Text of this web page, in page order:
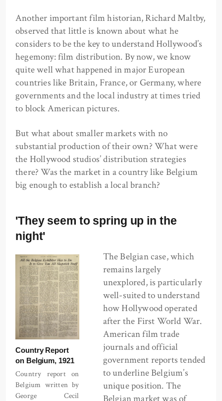
Another important film historian, Richard Maltby,
observed that little is known about what he
considers to be the key to understand Hollywood’s
hegemony: film distribution. By now, we know
quite well what happened in major European
countries like Britain, France, or Germany, where
governments and the local industry at times tried
to block American pictures.
But what about smaller markets with no
substantial production of their own? What were
the Hollywood studios’ distribution strategies
there? Was the market in a country like Belgium
big enough to establish a local branch?
'They seem to spring up in the
night'
Country Report
on Belgium, 1921
Country report on
Belgium written by
George Cecil
The Belgian case, which
remains largely
unexplored, is particularly
well-suited to understand
how Hollywood operated
after the First World War.
American film trade
journals and official
government reports tended
to underline Belgium’s
unique position. The